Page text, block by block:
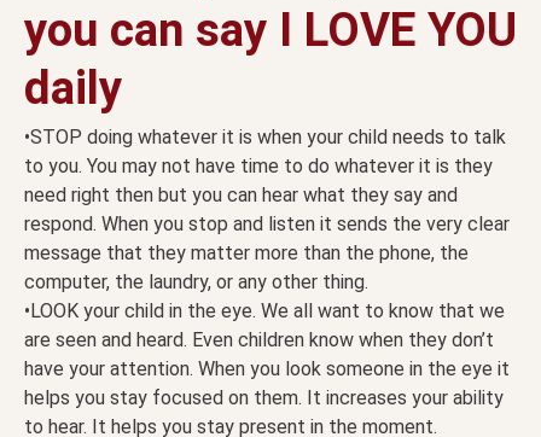
you can say I LOVE YOU
daily
•STOP doing whatever it is when your child needs to talk
to you. You may not have time to do whatever it is they
need right then but you can hear what they say and
respond. When you stop and listen it sends the very clear
message that they matter more than the phone, the
computer, the laundry, or any other thing.
•LOOK your child in the eye. We all want to know that we
are seen and heard. Even children know when they don’t
have your attention. When you look someone in the eye it
helps you stay focused on them. It increases your ability
to hear. It helps you stay present in the moment.